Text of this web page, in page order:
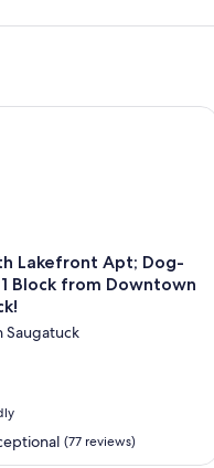
SEASONAL
Lakefront Apt; Dog-
Block from Downtown
Saugatuck
(77 reviews)
Lakefront Apt; Dog-